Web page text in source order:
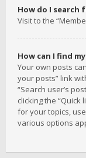
How do I search
Visit to the
How can I find
Your own posts
your posts” link
“Search user’s
clicking the
for your topics,
various options